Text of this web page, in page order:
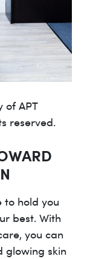
of APT
reserved.
to hold you
best. With
you can
glowing skin